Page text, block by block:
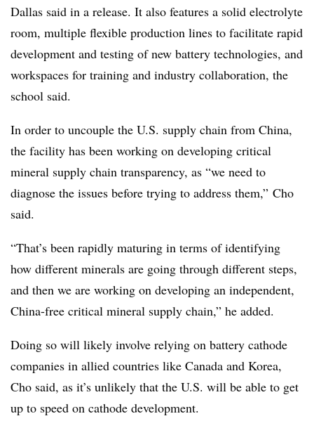
Dallas said in a release. It also features a solid electrolyte
room, multiple flexible production lines to facilitate rapid
development and testing of new battery technologies, and
workspaces for training and industry collaboration, the
school said.
In order to uncouple the U.S. supply chain from China,
the facility has been working on developing critical
mineral supply chain transparency, as “we need to
diagnose the issues before trying to address them,” Cho
said.
“That’s been rapidly maturing in terms of identifying
how different minerals are going through different steps,
and then we are working on developing an independent,
China-free critical mineral supply chain,” he added.
Doing so will likely involve relying on battery cathode
companies in allied countries like Canada and Korea,
Cho said, as it’s unlikely that the U.S. will be able to get
up to speed on cathode development.